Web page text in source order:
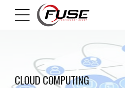
CLOUD COMPUTING